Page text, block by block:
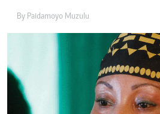
By Paidamoyo Muzulu